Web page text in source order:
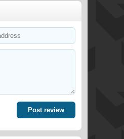
Post review